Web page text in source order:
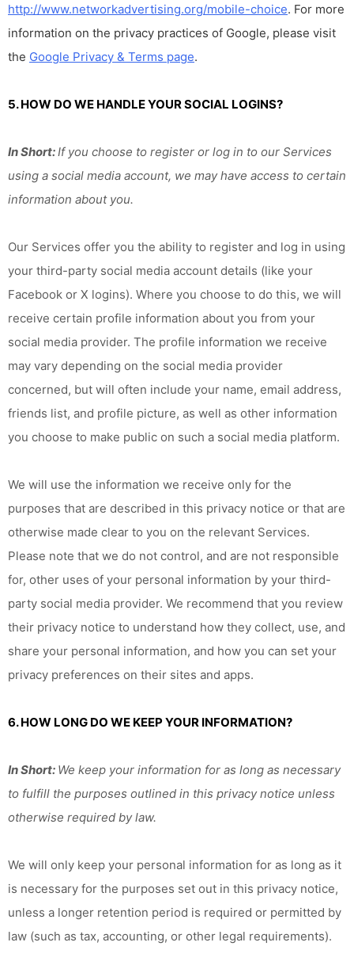
http://www.networkadvertising.org/mobile-choice. For more
information on the privacy practices of Google, please visit
the Google Privacy & Terms page.
5. HOW DO WE HANDLE YOUR SOCIAL LOGINS?
In Short: If you choose to register or log in to our Services
using a social media account, we may have access to certain
information about you.
Our Services offer you the ability to register and log in using
your third-party social media account details (like your
Facebook or X logins). Where you choose to do this, we will
receive certain profile information about you from your
social media provider. The profile information we receive
may vary depending on the social media provider
concerned, but will often include your name, email address,
friends list, and profile picture, as well as other information
you choose to make public on such a social media platform.
We will use the information we receive only for the
purposes that are described in this privacy notice or that are
otherwise made clear to you on the relevant Services.
Please note that we do not control, and are not responsible
for, other uses of your personal information by your third-
party social media provider. We recommend that you review
their privacy notice to understand how they collect, use, and
share your personal information, and how you can set your
privacy preferences on their sites and apps.
6. HOW LONG DO WE KEEP YOUR INFORMATION?
In Short: We keep your information for as long as necessary
to fulfill the purposes outlined in this privacy notice unless
otherwise required by law.
We will only keep your personal information for as long as it
is necessary for the purposes set out in this privacy notice,
unless a longer retention period is required or permitted by
law (such as tax, accounting, or other legal requirements).